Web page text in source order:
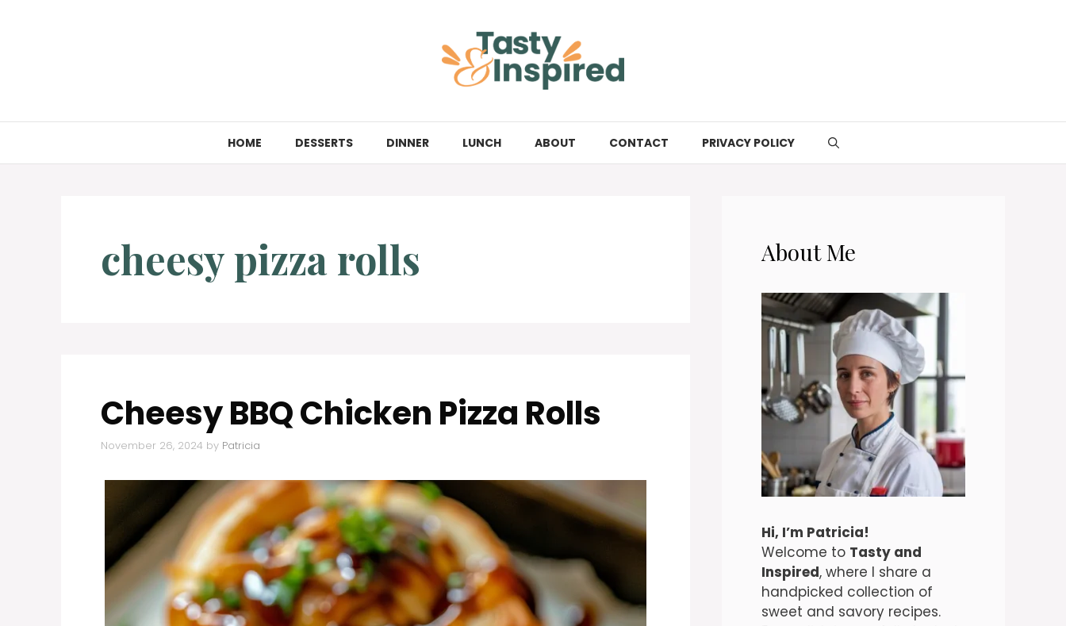
HOME DESSERTS DINNER LUNCH ABOUT CONTACT PRIVACY POLICY
cheesy pizza rolls
Cheesy BBQ Chicken Pizza Rolls
November 26, 2024 by Patricia
About Me
Hi, I’m Patricia!
Welcome to Tasty and
Inspired, where I share a
handpicked collection of
sweet and savory recipes.